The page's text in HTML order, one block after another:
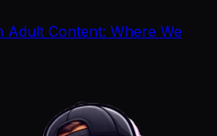
Adult Content: Where We